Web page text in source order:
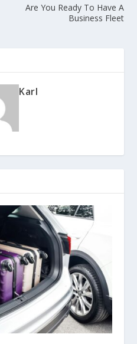
Are You Ready To Have A
Business Fleet
Karl